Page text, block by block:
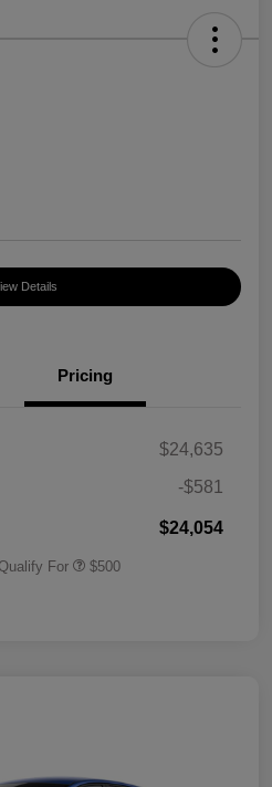
Details
Pricing
$24,635
-$581
$24,054
For $500